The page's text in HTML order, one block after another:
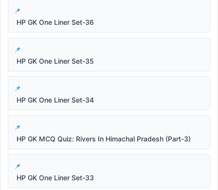
HP GK One Liner Set-36
HP GK One Liner Set-35
HP GK One Liner Set-34
HP GK MCQ Quiz: Rivers In Himachal Pradesh (Part-3)
HP GK One Liner Set-33